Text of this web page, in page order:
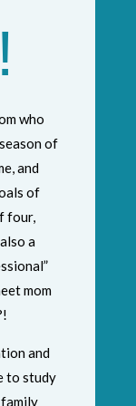
who
of
and
of
four,
a
mom
and
to study